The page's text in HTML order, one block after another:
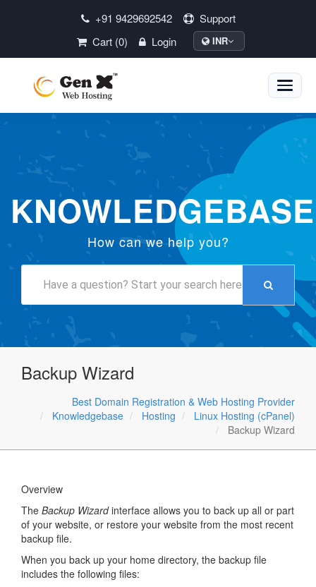
+91 9429692542
Support
Cart (0)
Login INR
Toggle
KNOWLEDGEBASE
How can we help you?
Backup Wizard
Best Domain Registration & Web Hosting Provider
Knowledgebase
Hosting
Linux Hosting (cPanel)
Backup Wizard
Overview
The Backup Wizardinterface allows you to back up all or part
of your website, or restore your website from the most recent
backup file.
When you back up your home directory, the backup file
includes the following files: